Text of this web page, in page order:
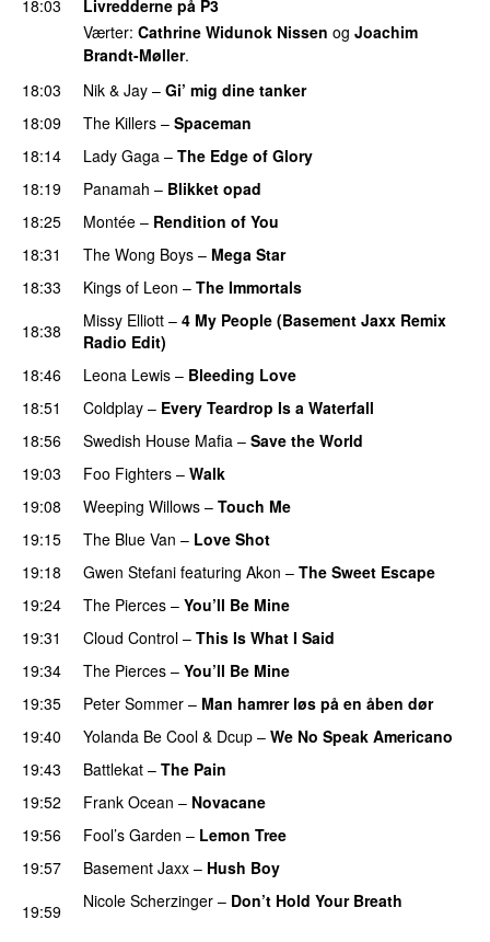
18:03
Livredderne på P3
Værter: Cathrine Widunok Nissen og Joachim
Brandt-Møller.
18:03
Nik & Jay – Gi’ mig dine tanker
18:09
The Killers – Spaceman
18:14
Lady Gaga – The Edge of Glory
18:19
Panamah – Blikket opad
18:25
Montée – Rendition of You
18:31
The Wong Boys – Mega Star
18:33
Kings of Leon – The Immortals
18:38
Missy Elliott – 4 My People (Basement Jaxx Remix
Radio Edit)
18:46
Leona Lewis – Bleeding Love
18:51 Coldplay – Every Teardrop Is a Waterfall
18:56
Swedish House Mafia – Save the World
19:03
Foo Fighters – Walk
19:08
Weeping Willows – Touch Me
19:15 The Blue Van – Love Shot
19:18 Gwen Stefani featuring Akon – The Sweet Escape
19:24
The Pierces – You’ll Be Mine
19:31
Cloud Control – This Is What I Said
19:34
The Pierces – You’ll Be Mine
19:35
Peter Sommer – Man hamrer løs på en åben dør
19:40
Yolanda Be Cool & Dcup – We No Speak Americano
19:43
Battlekat – The Pain
19:52
Frank Ocean – Novacane
19:56
Fool’s Garden – Lemon Tree
19:57
Basement Jaxx – Hush Boy
19:59
Nicole Scherzinger – Don’t Hold Your Breath